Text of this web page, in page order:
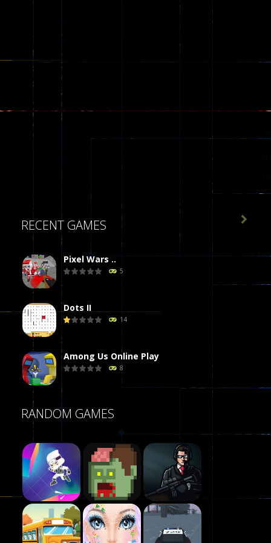
RECENT GAMES
Pixel Wars ..
5
Dots II
14
Among Us Online Play
8
Dames Online Elite
Precision Online
7

RANDOM GAMES